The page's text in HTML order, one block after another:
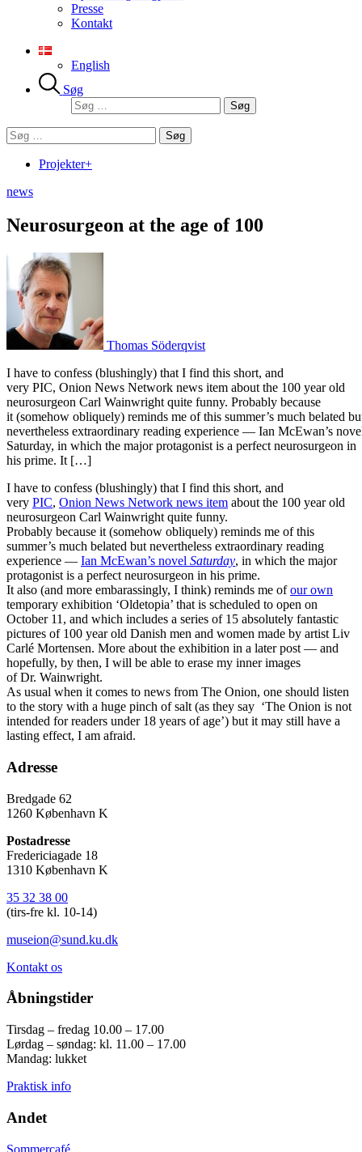
Presse
Kontakt
English
Søg
Søg
efter:
Søg
efter:
Projekter+
news
Neurosurgeon at the age of 100
Thomas Söderqvist
I have to confess (blushingly) that I find this short, and
very PIC, Onion News Network news item about the 100 year old
neurosurgeon Carl Wainwright quite funny. Probably because
it (somehow obliquely) reminds me of this summer’s much belated
nevertheless extraordinary reading experience — Ian McEwan’s
Saturday, in which the major protagonist is a perfect neurosurgeon in
his prime. It […]
I have to confess (blushingly) that I find this short, and
very PIC, Onion News Network news item about the 100 year old
neurosurgeon Carl Wainwright quite funny.
Probably because it (somehow obliquely) reminds me of this
summer’s much belated but nevertheless extraordinary reading
experience — Ian McEwan’s novel Saturday, in which the major
protagonist is a perfect neurosurgeon in his prime.
It also (and more embarassingly, I think) reminds me ofour own
temporary exhibition ‘Oldetopia’ that is scheduled to open on
October 11, and which includes a series of 15 absolutely fantastic
pictures of 100 year old Danish men and women made by artist Liv
Carlé Mortensen. More about the exhibition in a later post — and
hopefully, by then, I will be able to erase my inner images
of Dr. Wainwright.
As usual when it comes to news from The Onion, one should listen
to the story with a huge pinch of salt (as they say ‘The Onion is not
intended for readers under 18 years of age’) but it may still have a
lasting effect, I am afraid.
Adresse
Bredgade 62
1260 København K
Postadresse
Fredericiagade 18
1310 København K
35 32 38 00
(tirs-fre kl. 10-14)
museion@sund.ku.dk
Kontakt os
Åbningstider
Tirsdag – fredag 10.00 – 17.00
Lørdag – søndag: kl. 11.00 – 17.00
Mandag: lukket
Praktisk info
Andet
Sommercafé